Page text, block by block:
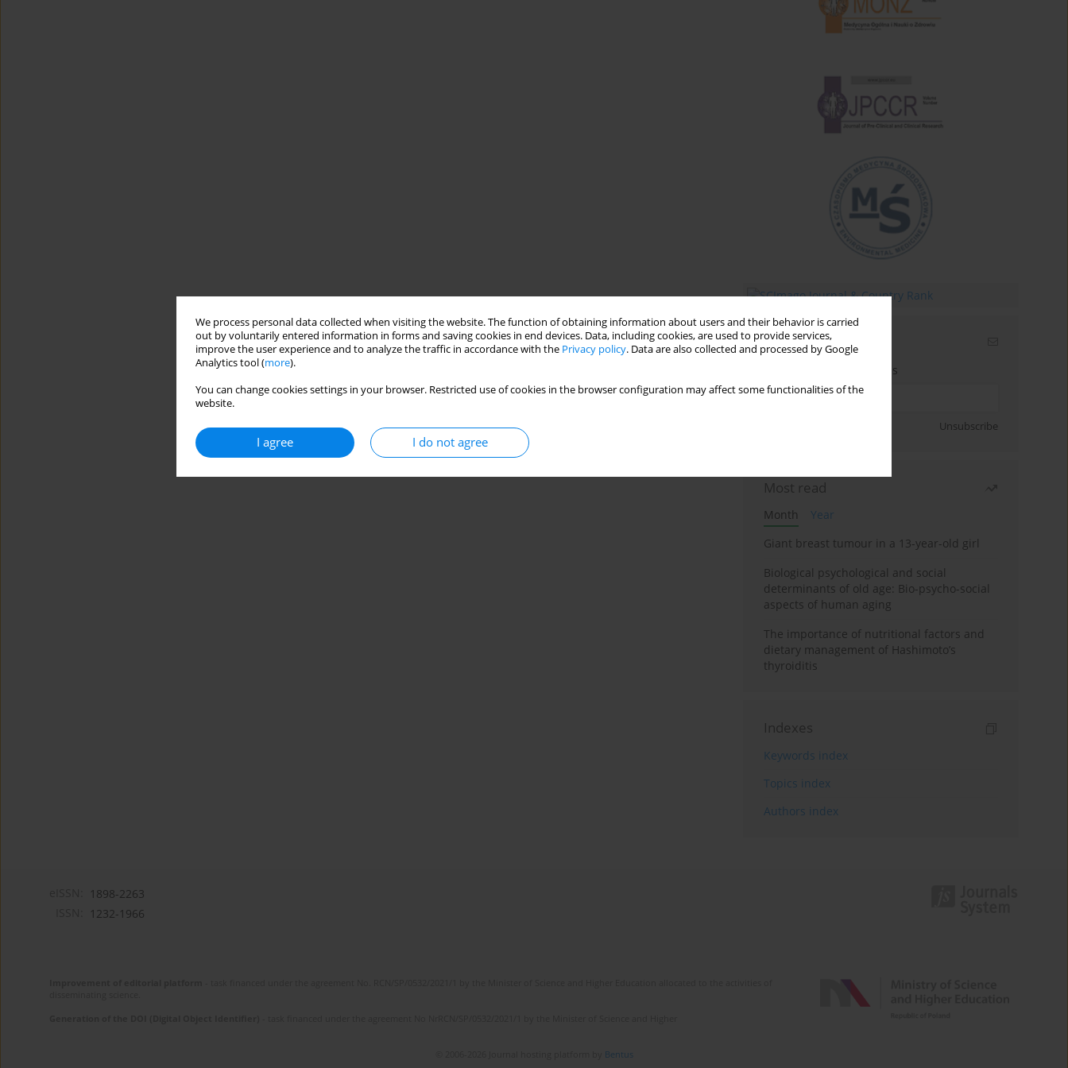
We process personal data collected when visiting the website. The function of obtaining information about users and their behavior is carried
out by voluntarily entered information in forms and saving cookies in end devices. Data, including cookies, are used to provide services,
improve the user experience and to analyze the traffic in accordance with the Privacy policy. Data are also collected and processed by Google
Analytics tool (more).
You can change cookies settings in your browser. Restricted use of cookies in the browser configuration may affect some functionalities of the
website.
I agree I do not agree
Email alerts
Enter your email address
Unsubscribe
Most read
Month
Year
Giant breast tumour in a 13-year-old girl
Biological psychological and social
determinants of old age: Bio-psycho-social
aspects of human aging
The importance of nutritional factors and
dietary management of Hashimoto’s
thyroiditis
Indexes
Keywords index
Topics index
Authors index
1898-2263
1232-1966
Bentus